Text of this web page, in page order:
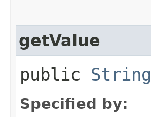
getValue
public String
Specified by: